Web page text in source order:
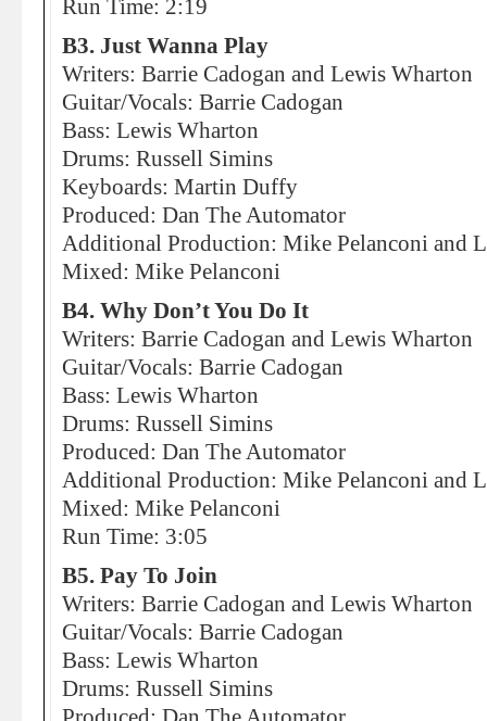
Run Time: 2:19
B3. Just Wanna Play
Writers: Barrie Cadogan and Lewis Wharton
Guitar/Vocals: Barrie Cadogan
Bass: Lewis Wharton
Drums: Russell Simins
Keyboards: Martin Duffy
Produced: Dan The Automator
Additional Production: Mike Pelanconi and
Mixed: Mike Pelanconi
B4. Why Don’t You Do It
Writers: Barrie Cadogan and Lewis Wharton
Guitar/Vocals: Barrie Cadogan
Bass: Lewis Wharton
Drums: Russell Simins
Produced: Dan The Automator
Additional Production: Mike Pelanconi and
Mixed: Mike Pelanconi
Run Time: 3:05
B5. Pay To Join
Writers: Barrie Cadogan and Lewis Wharton
Guitar/Vocals: Barrie Cadogan
Bass: Lewis Wharton
Drums: Russell Simins